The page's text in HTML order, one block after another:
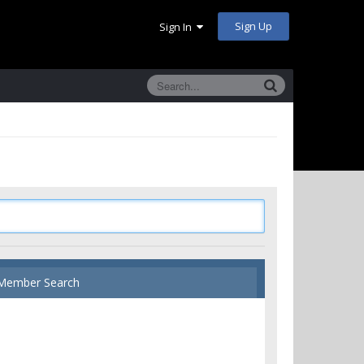
Sign In Sign Up
Search